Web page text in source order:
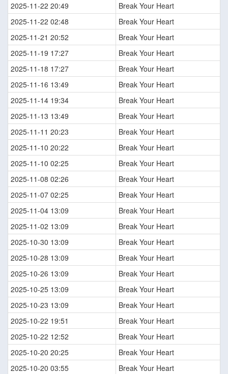
2025-11-22 20:49
Break Your Heart
2025-11-22 02:48
Break Your Heart
2025-11-21 20:52
Break Your Heart
2025-11-19 17:27
Break Your Heart
2025-11-18 17:27
Break Your Heart
2025-11-16 13:49
Break Your Heart
2025-11-14 19:34
Break Your Heart
2025-11-13 13:49
Break Your Heart
2025-11-11 20:23
Break Your Heart
2025-11-10 20:22
Break Your Heart
2025-11-10 02:25
Break Your Heart
2025-11-08 02:26
Break Your Heart
2025-11-07 02:25
Break Your Heart
2025-11-04 13:09
Break Your Heart
2025-11-02 13:09
Break Your Heart
2025-10-30 13:09
Break Your Heart
2025-10-28 13:09
Break Your Heart
2025-10-26 13:09
Break Your Heart
2025-10-25 13:09
Break Your Heart
2025-10-23 13:09
Break Your Heart
2025-10-22 19:51
Break Your Heart
2025-10-22 12:52
Break Your Heart
2025-10-20 20:25
Break Your Heart
2025-10-20 03:55
Break Your Heart